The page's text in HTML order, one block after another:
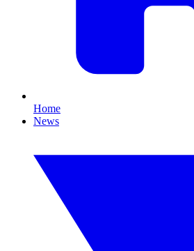
Home
News